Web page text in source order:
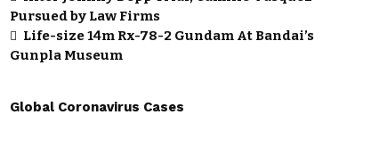
Pursued by Law Firms
Life-size 14m Rx-78-2 Gundam At Bandai’s
Gunpla Museum
Global Coronavirus Cases